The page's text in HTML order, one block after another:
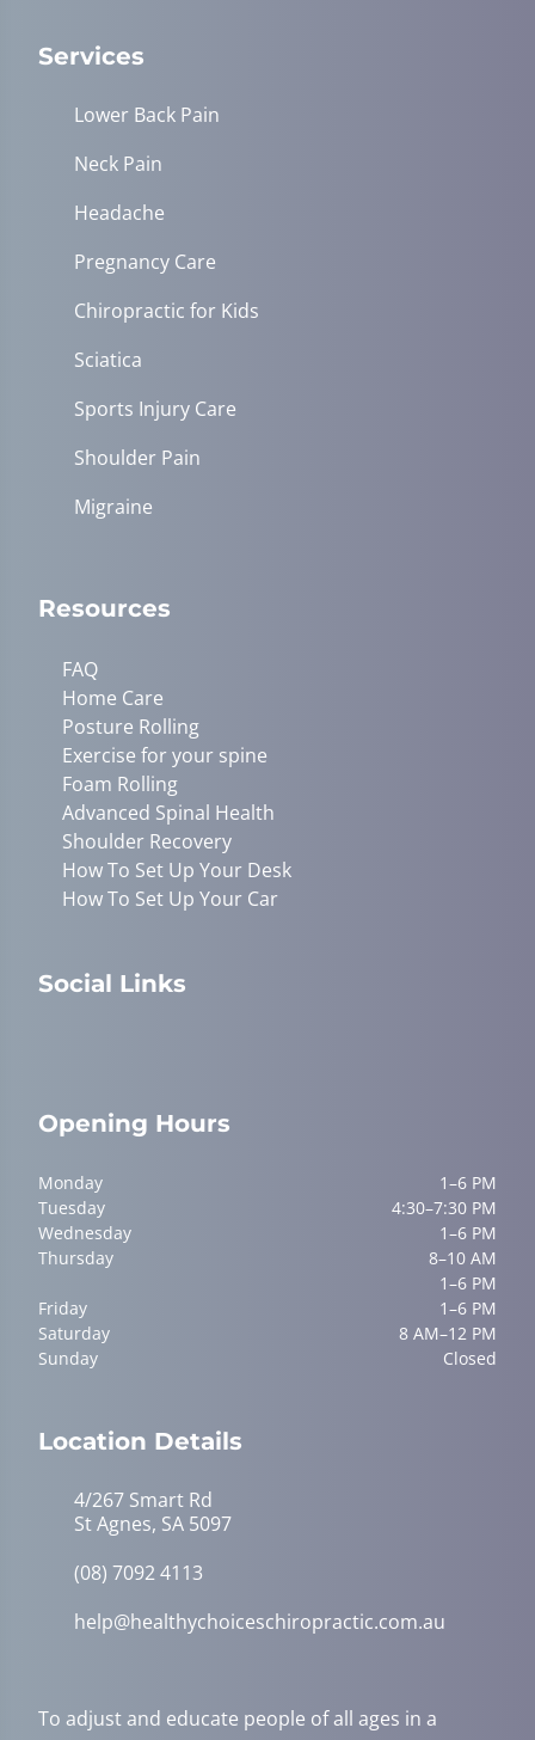
Services
Lower Back Pain
Neck Pain
Headache
Pregnancy Care
Chiropractic for Kids
Sciatica
Sports Injury Care
Shoulder Pain
Migraine
Resources
FAQ
Home Care
Posture Rolling
Exercise for your spine
Foam Rolling
Advanced Spinal Health
Shoulder Recovery
How To Set Up Your Desk
How To Set Up Your Car
Social Links
Opening Hours
Monday
1–6 PM
Tuesday
4:30–7:30 PM
Wednesday
1–6 PM
Thursday
8–10 AM
1–6 PM
Friday
1–6 PM
Saturday
8 AM–12 PM
Sunday
Closed
Location Details
4/267 Smart Rd
St Agnes, SA 5097
(08) 7092 4113
help@healthychoiceschiropractic.com.au
To adjust and educate people of all ages in a